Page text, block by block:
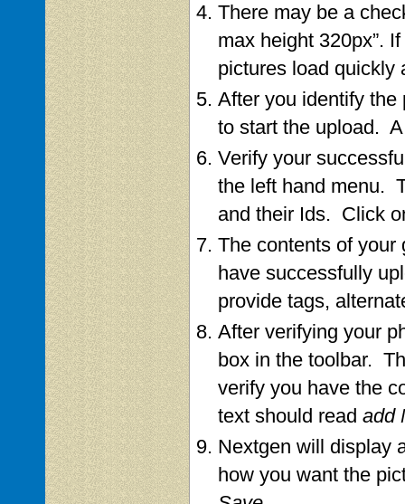
There may be a
max height 320px”.
pictures load quickly
After you identify the
to start the upload.
Verify your
the left hand menu.
and their Ids. Click
The contents of
have successfully
provide tags,
After verifying your
box in the toolbar.
verify you have the
text should read add
Nextgen will display
how you want the